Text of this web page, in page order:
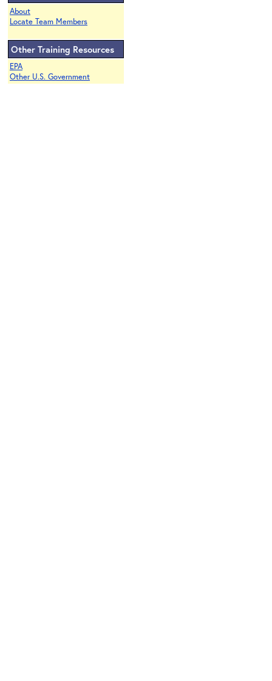
About
Locate Team Members
Other Training Resources
EPA
Other U.S. Government